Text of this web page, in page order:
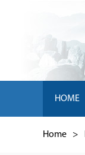
HOME
Home >